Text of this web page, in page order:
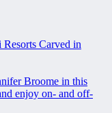
Carved in
Broome in this
enjoy on- and off-